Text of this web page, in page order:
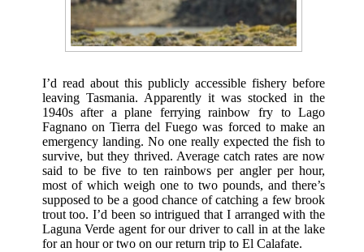
I’d read about this publicly accessible fishery before
leaving Tasmania. Apparently it was stocked in the
1940s after a plane ferrying rainbow fry to Lago
Fagnano on Tierra del Fuego was forced to make an
emergency landing. No one really expected the fish to
survive, but they thrived. Average catch rates are now
said to be five to ten rainbows per angler per hour,
most of which weigh one to two pounds, and there’s
supposed to be a good chance of catching a few brook
trout too. I’d been so intrigued that I arranged with the
Laguna Verde agent for our driver to call in at the lake
for an hour or two on our return trip to El Calafate.